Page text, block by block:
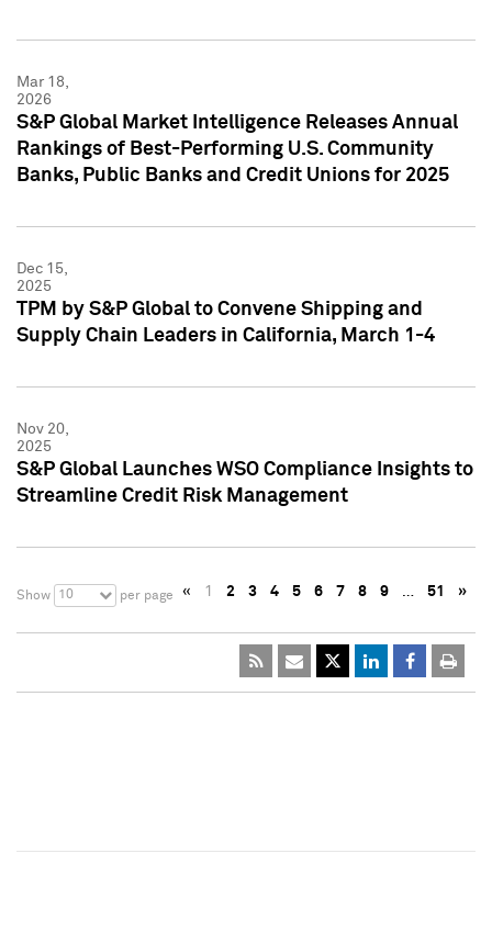
Mar 18,
2026
S&P Global Market Intelligence Releases Annual
Rankings of Best-Performing U.S. Community
Banks, Public Banks and Credit Unions for 2025
Dec 15,
2025
TPM by S&P Global to Convene Shipping and
Supply Chain Leaders in California, March 1-4
Nov 20,
2025
S&P Global Launches WSO Compliance Insights to
Streamline Credit Risk Management
Show 10 per page « 1 2 3 4 5 6 7 8 9 … 51 »